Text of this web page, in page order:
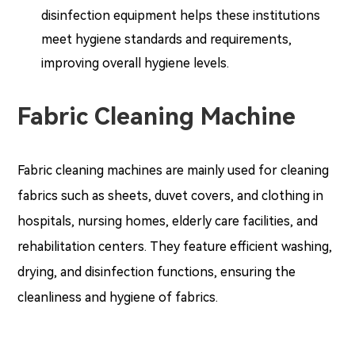
disinfection equipment helps these institutions
meet hygiene standards and requirements,
improving overall hygiene levels.
Fabric Cleaning Machine
Fabric cleaning machines are mainly used for cleaning
fabrics such as sheets, duvet covers, and clothing in
hospitals, nursing homes, elderly care facilities, and
rehabilitation centers. They feature efficient washing,
drying, and disinfection functions, ensuring the
cleanliness and hygiene of fabrics.